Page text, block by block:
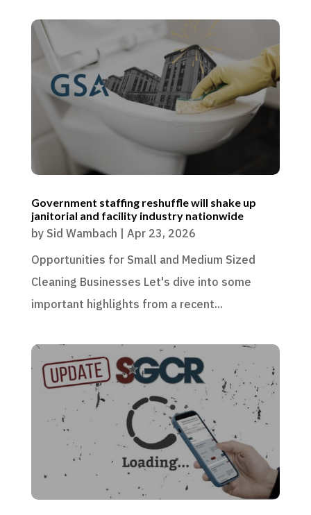
Government staffing reshuffle will shake up
janitorial and facility industry nationwide
by Sid Wambach | Apr 23, 2026
Opportunities for Small and Medium Sized
Cleaning Businesses Let's dive into some
important highlights from a recent...